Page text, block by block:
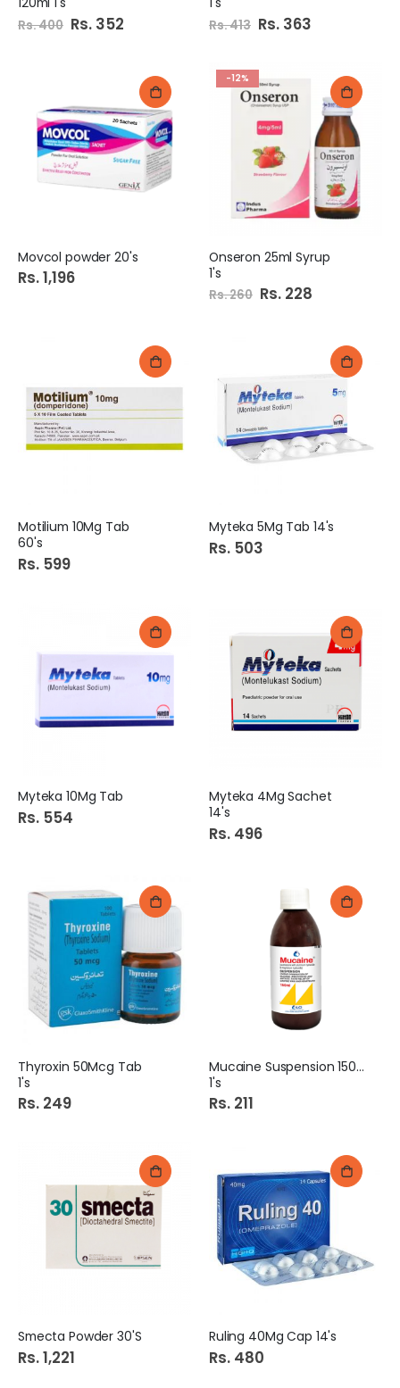
Rs. 400 Special
Price
Rs. 352 Rs. 413 Special
Price
Rs. 363
Movcol powder 20's
Rs. 1,196
-12%
Onseron 25ml Syrup
1's
Rs. 260 Special
Price
Rs. 228
Motilium 10Mg Tab
60's
Rs. 599
Myteka 5Mg Tab 14's
Rs. 503
Myteka 10Mg Tab
Rs. 554
Myteka 4Mg Sachet
14's
Rs. 496
Thyroxin 50Mcg Tab
1's
Rs. 249
Mucaine Suspension 150Ml
1's
Rs. 211
Smecta Powder 30'S
Rs. 1,221
Ruling 40Mg Cap 14's
Rs. 480